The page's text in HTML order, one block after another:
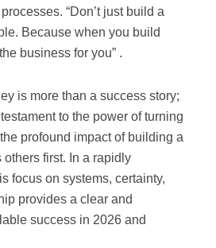
“Don’t just build a
Because when you build
business for you” .
is more than a success story;
testament to the power of turning
profound impact of building a
others first. In a rapidly
focus on systems, certainty,
provides a clear and
success in 2026 and